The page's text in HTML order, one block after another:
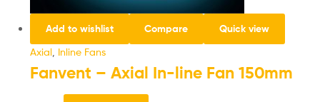
Add to wishlist Compare Quick view
Axial Inline Fans
Fanvent – Axial In-line Fan 150mm